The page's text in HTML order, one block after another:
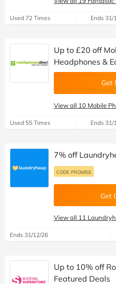
Used 72 Times Ends 31/
Up to £20 off
Headphones &
Get
View all 10 Mobile
Used 55 Times Ends 31/
7% off
CODE PROMISE
Get
View all 11
Ends 31/12/26
Up to 10% off
Featured Deals